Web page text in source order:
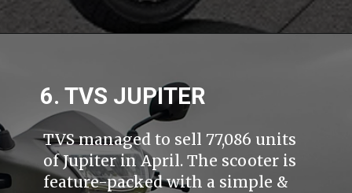
6. TVS JUPITER
TVS managed to sell 77,086 units
of Jupiter in April. The scooter is
feature-packed with a simple &